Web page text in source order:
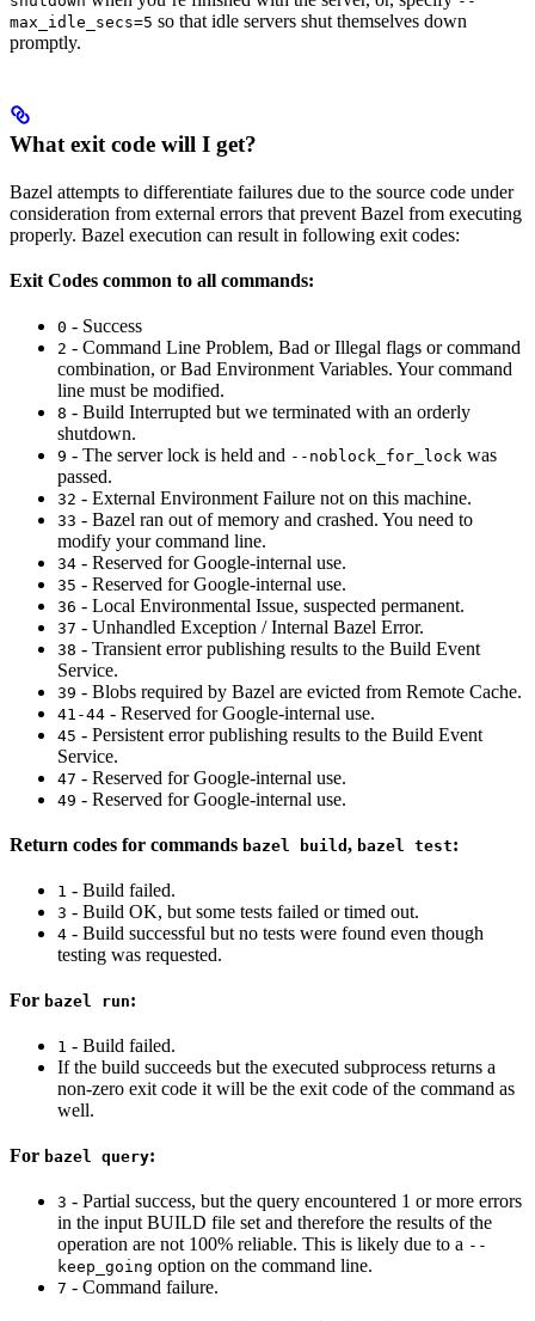
max_idle_secs=5 so that idle servers shut themselves down
promptly.
What exit code will I get?
Bazel attempts to differentiate failures due to the source code under
consideration from external errors that prevent Bazel from executing
properly. Bazel execution can result in following exit codes:
Exit Codes common to all commands:
0 - Success
2 - Command Line Problem, Bad or Illegal flags or command
combination, or Bad Environment Variables. Your command
line must be modified.
8 - Build Interrupted but we terminated with an orderly
shutdown.
9 - The server lock is held and --noblock_for_lock was
passed.
32 - External Environment Failure not on this machine.
33 - Bazel ran out of memory and crashed. You need to
modify your command line.
34 - Reserved for Google-internal use.
35 - Reserved for Google-internal use.
36 - Local Environmental Issue, suspected permanent.
37 - Unhandled Exception / Internal Bazel Error.
38 - Transient error publishing results to the Build Event
Service.
39 - Blobs required by Bazel are evicted from Remote Cache.
41-44 - Reserved for Google-internal use.
45 - Persistent error publishing results to the Build Event
Service.
47 - Reserved for Google-internal use.
49 - Reserved for Google-internal use.
Return codes for commands bazel build , bazel test:
1 - Build failed.
3 - Build OK, but some tests failed or timed out.
4 - Build successful but no tests were found even though
testing was requested.
For bazel run:
1 - Build failed.
If the build succeeds but the executed subprocess returns a
non-zero exit code it will be the exit code of the command as
well.
For bazel query:
3 - Partial success, but the query encountered 1 or more errors
in the input BUILD file set and therefore the results of the
operation are not 100% reliable. This is likely due to a --
keep_going option on the command line.
7 - Command failure.